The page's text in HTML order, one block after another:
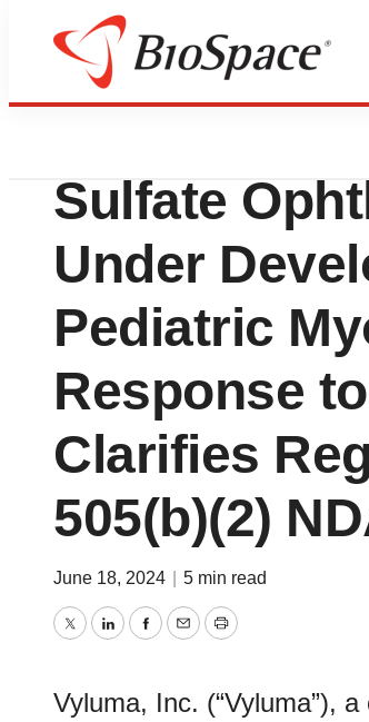
Pharm Country
Vyluma
Sulfate
Under
Pediatric
Response
Clarifies
505(b)(2)
June 18, 2024 5 min read
TwitterLinkedInFacebook
EmailPrint
Vyluma, Inc. (“Vyluma”),